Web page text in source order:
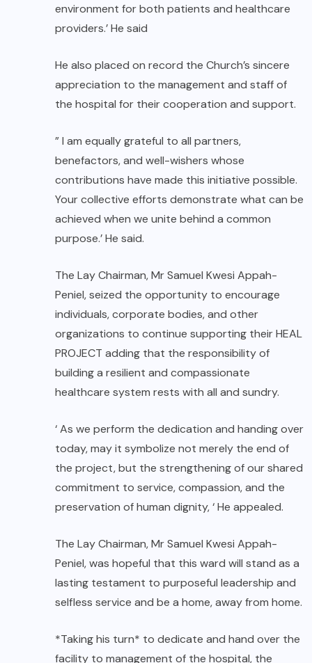
environment for both patients and healthcare
providers.’ He said
He also placed on record the Church’s sincere
appreciation to the management and staff of
the hospital for their cooperation and support.
” I am equally grateful to all partners,
benefactors, and well-wishers whose
contributions have made this initiative possible.
Your collective efforts demonstrate what can be
achieved when we unite behind a common
purpose.’ He said.
The Lay Chairman, Mr Samuel Kwesi Appah-
Peniel, seized the opportunity to encourage
individuals, corporate bodies, and other
organizations to continue supporting their HEAL
PROJECT adding that the responsibility of
building a resilient and compassionate
healthcare system rests with all and sundry.
‘ As we perform the dedication and handing over
today, may it symbolize not merely the end of
the project, but the strengthening of our shared
commitment to service, compassion, and the
preservation of human dignity, ‘ He appealed.
The Lay Chairman, Mr Samuel Kwesi Appah-
Peniel, was hopeful that this ward will stand as a
lasting testament to purposeful leadership and
selfless service and be a home, away from home.
*Taking his turn* to dedicate and hand over the
facility to management of the hospital, the